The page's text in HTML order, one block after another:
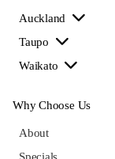
Auckland
Taupo
Waikato
Why Choose Us
About